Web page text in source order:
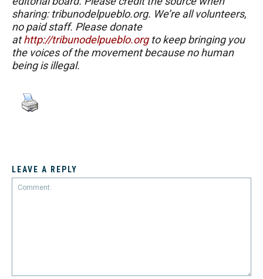
sharing: tribunodelpueblo.org. We’re all volunteers,
no paid staff. Please donate
athttp://tribunodelpueblo.orgto keep bringing you
the voices of the movement because no human
being is illegal.
LEAVE A REPLY